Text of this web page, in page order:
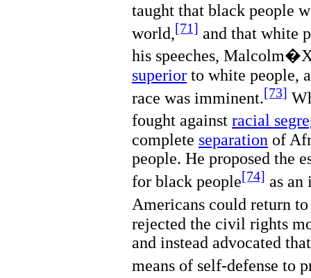
taught that black people
world,[71] and that white
his speeches,
superior to white people,
race was imminent.[73]
fought against racial
complete separation of
people. He proposed the
for black people[74] as
Americans could return
rejected the civil rights
and instead advocated
means of self-defense to